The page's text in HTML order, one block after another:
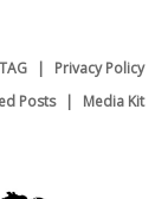
Privacy Policy
Posts Media Kit